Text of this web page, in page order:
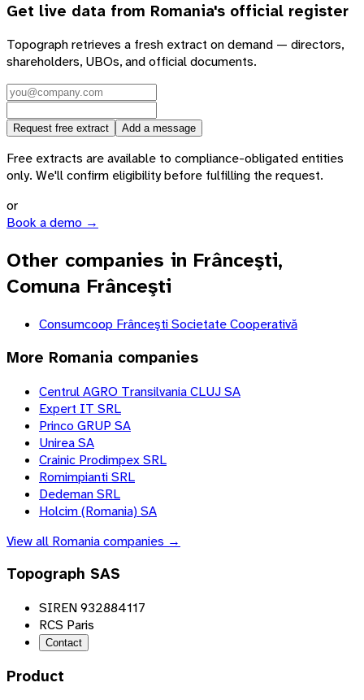
Get live data from Romania's official register
Topograph retrieves a fresh extract on demand — directors,
shareholders, UBOs, and official documents.
Request free extract Add a message
Free extracts are available to compliance-obligated entities
only. We'll confirm eligibility before fulfilling the request.
or
Book a demo →
Other companies in Frânceşti,
Comuna Frânceşti
Consumcoop Frânceşti Societate Cooperativă
More Romania companies
Centrul AGRO Transilvania CLUJ SA
Expert IT SRL
Princo GRUP SA
Unirea SA
Crainic Prodimpex SRL
Romimpianti SRL
Dedeman SRL
Holcim (Romania) SA
View all Romaniacompanies →
Topograph SAS
SIREN 932884117
RCS Paris
Contact
Product